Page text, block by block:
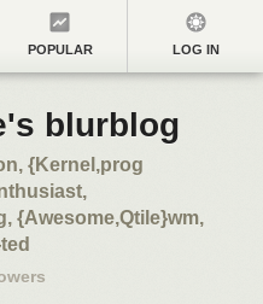
POPULAR LOG IN
blurblog
{Kernel,prog
{Awesome,Qtile}wm,